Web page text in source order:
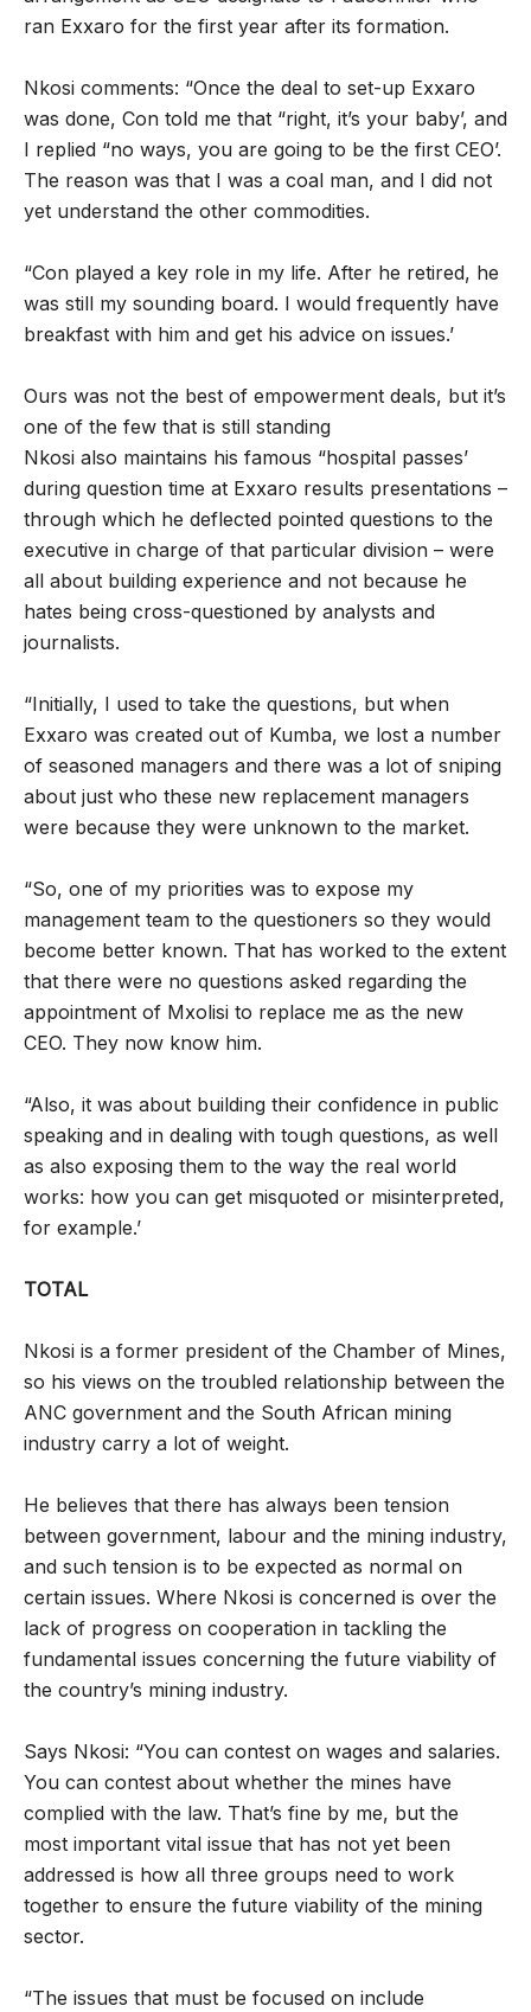
ran Exxaro for the first year after its formation.
Nkosi comments: “Once the deal to set-up Exxaro
was done, Con told me that “right, it’s your baby’, and
I replied “no ways, you are going to be the first CEO’.
The reason was that I was a coal man, and I did not
yet understand the other commodities.
“Con played a key role in my life. After he retired, he
was still my sounding board. I would frequently have
breakfast with him and get his advice on issues.’
Ours was not the best of empowerment deals, but it’s
one of the few that is still standing
Nkosi also maintains his famous “hospital passes’
during question time at Exxaro results presentations –
through which he deflected pointed questions to the
executive in charge of that particular division – were
all about building experience and not because he
hates being cross-questioned by analysts and
journalists.
“Initially, I used to take the questions, but when
Exxaro was created out of Kumba, we lost a number
of seasoned managers and there was a lot of sniping
about just who these new replacement managers
were because they were unknown to the market.
“So, one of my priorities was to expose my
management team to the questioners so they would
become better known. That has worked to the extent
that there were no questions asked regarding the
appointment of Mxolisi to replace me as the new
CEO. They now know him.
“Also, it was about building their confidence in public
speaking and in dealing with tough questions, as well
as also exposing them to the way the real world
works: how you can get misquoted or misinterpreted,
for example.’
TOTAL
Nkosi is a former president of the Chamber of Mines,
so his views on the troubled relationship between the
ANC government and the South African mining
industry carry a lot of weight.
He believes that there has always been tension
between government, labour and the mining industry,
and such tension is to be expected as normal on
certain issues. Where Nkosi is concerned is over the
lack of progress on cooperation in tackling the
fundamental issues concerning the future viability of
the country’s mining industry.
Says Nkosi: “You can contest on wages and salaries.
You can contest about whether the mines have
complied with the law. That’s fine by me, but the
most important vital issue that has not yet been
addressed is how all three groups need to work
together to ensure the future viability of the mining
sector.
“The issues that must be focused on include